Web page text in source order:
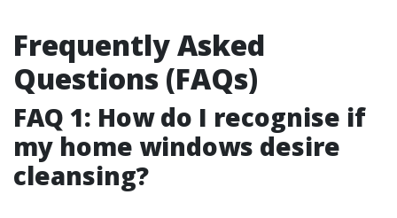
Frequently Asked
Questions (FAQs)
FAQ 1: How do I recognise if
my home windows desire
cleansing?